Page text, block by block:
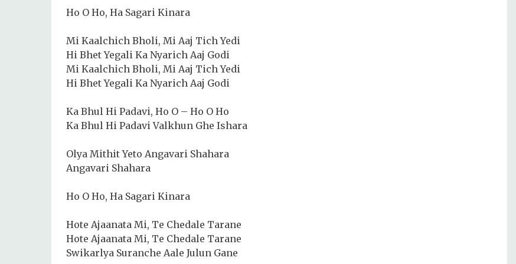
Ho O Ho, Ha Sagari Kinara
Mi Kaalchich Bholi, Mi Aaj Tich Yedi
Hi Bhet Yegali Ka Nyarich Aaj Godi
Mi Kaalchich Bholi, Mi Aaj Tich Yedi
Hi Bhet Yegali Ka Nyarich Aaj Godi
Ka Bhul Hi Padavi, Ho O – Ho O Ho
Ka Bhul Hi Padavi Valkhun Ghe Ishara
Olya Mithit Yeto Angavari Shahara
Angavari Shahara
Ho O Ho, Ha Sagari Kinara
Hote Ajaanata Mi, Te Chedale Tarane
Hote Ajaanata Mi, Te Chedale Tarane
Swikarlya Suranche Aale Julun Gane